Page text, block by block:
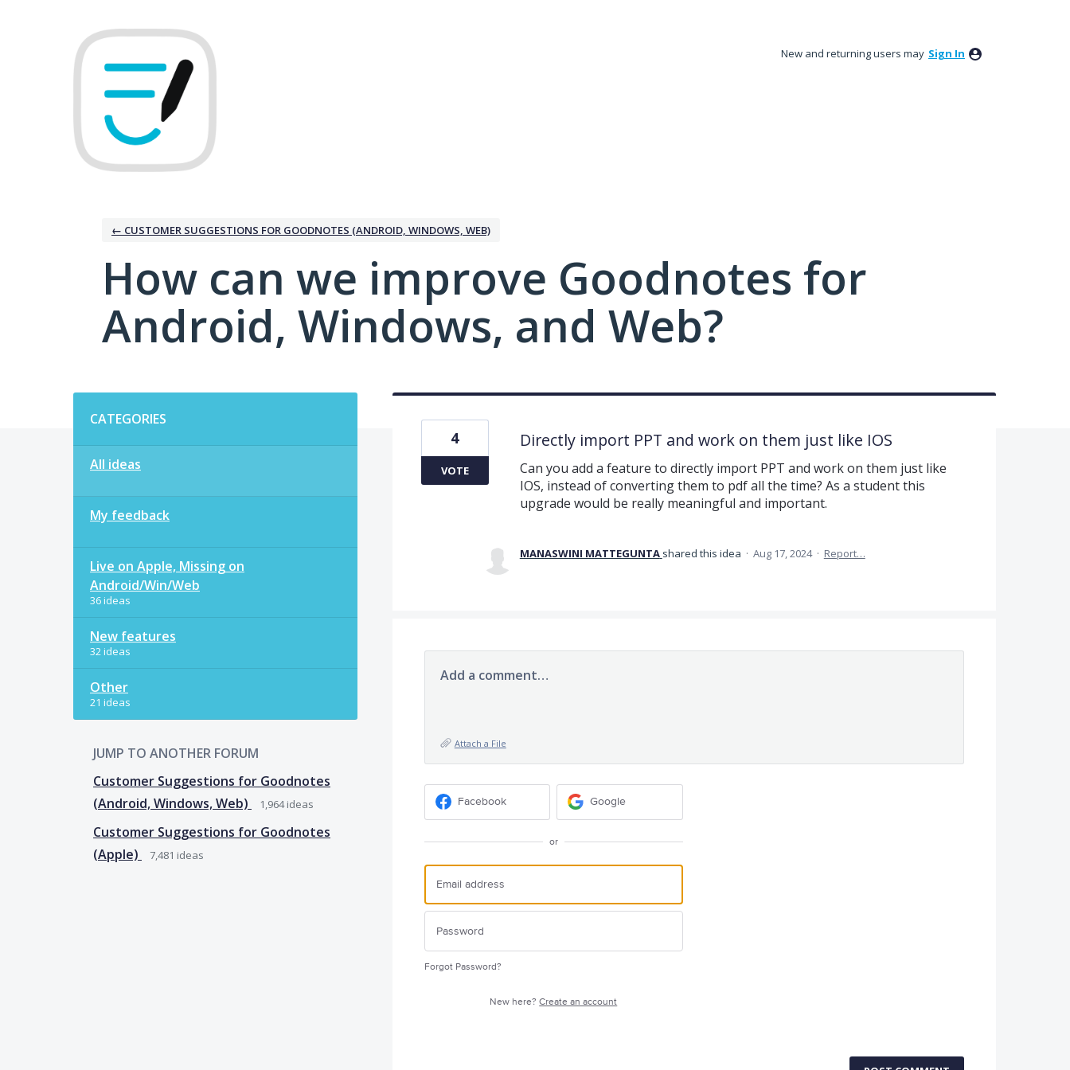
New and returning users may Sign In
← CUSTOMER SUGGESTIONS FOR GOODNOTES (ANDROID, WINDOWS, WEB)
How can we improve Goodnotes for
Android, Windows, and Web?
CATEGORIES
All ideas
My feedback
Live on Apple, Missing on
Android/Win/Web
36 ideas
New features
32 ideas
Other
21 ideas
JUMP TO ANOTHER FORUM
Customer Suggestions for Goodnotes
(Android, Windows, Web)
1,964ideas
Customer Suggestions for Goodnotes
(Apple)
7,481 ideas
Directly import PPT and work on them just like IOS
Can you add a feature to directly import PPT and work on them just like
IOS, instead of converting them to pdf all the time? As a student this
upgrade would be really meaningful and important.
4
VOTE
MANASWINI MATTEGUNTA shared this idea · Aug 17, 2024 · Report…
Add a comment…
Attach a File
Facebook Google
or
Forgot Password?
New here?Create an account